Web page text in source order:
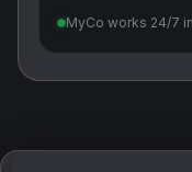
MyCo works 24/7